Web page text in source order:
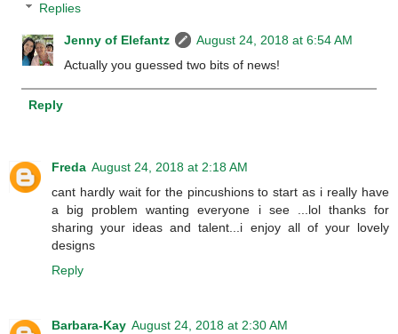
Replies
Jenny of Elefantz
August 24, 2018 at 6:54 AM
Actually you guessed two bits of news!
Reply
Freda August 24, 2018 at 2:18 AM
cant hardly wait for the pincushions to start as i really have
a big problem wanting everyone i see ...lol thanks for
sharing your ideas and talent...i enjoy all of your lovely
designs
Reply
Barbara-Kay August 24, 2018 at 2:30 AM